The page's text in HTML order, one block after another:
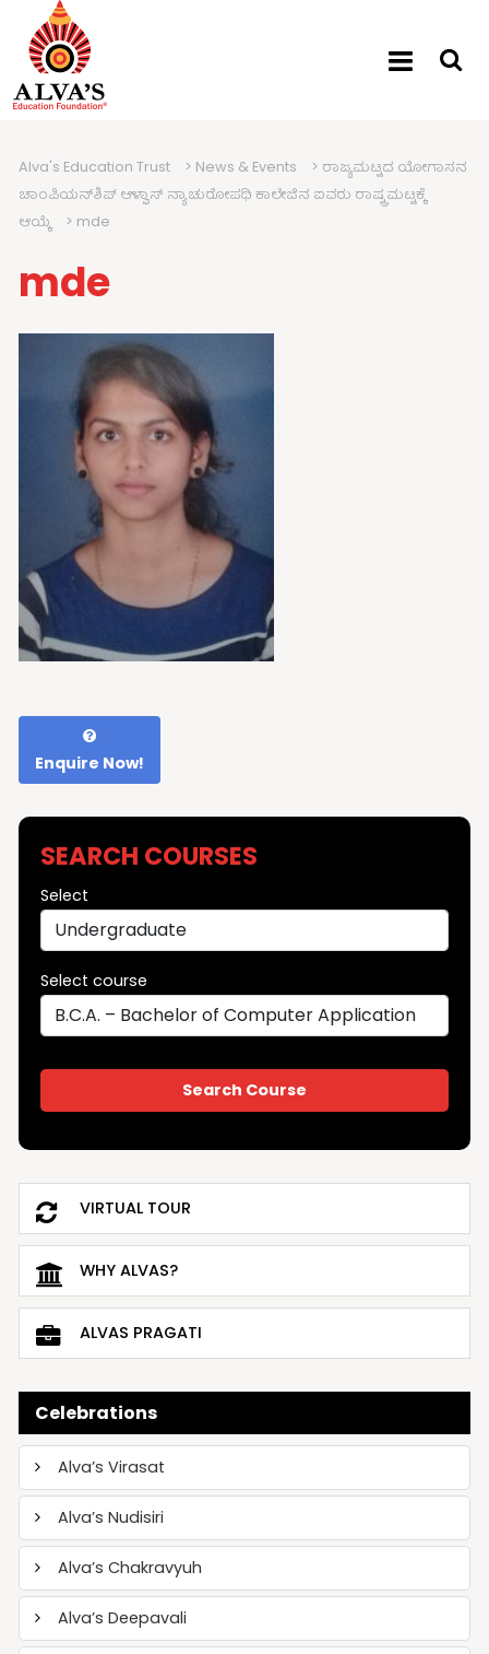
Alva's Education Trust > News & Events > ರಾಜ್ಯಮಟ್ಟದ ಯೋಗಾಸನ
ಚಾಂಪಿಯನ್‍ಶಿಪ್ ಆಳ್ವಾಸ್ ನ್ಯಾಚುರೋಪಥಿ ಕಾಲೇಜಿನ ಐವರು ರಾಷ್ಟ್ರಮಟ್ಟಕ್ಕೆ
ಆಯ್ಕೆ
> mde
mde
Enquire Now!
SEARCH COURSES
Select
Select course
VIRTUAL TOUR
WHY ALVAS?
ALVAS PRAGATI
Celebrations
Alva’s Virasat
Alva’s Nudisiri
Alva’s Chakravyuh
Alva’s Deepavali